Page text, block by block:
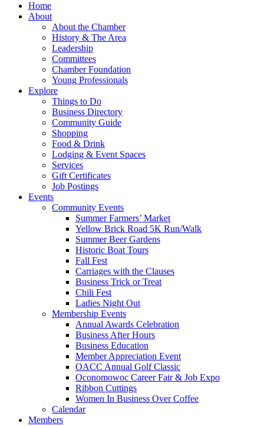
Home
About
About the Chamber
History & The Area
Leadership
Committees
Chamber Foundation
Young Professionals
Explore
Things to Do
Business Directory
Community Guide
Shopping
Food & Drink
Lodging & Event Spaces
Services
Gift Certificates
Job Postings
Events
Community Events
Summer Farmers’ Market
Yellow Brick Road 5K Run/Walk
Summer Beer Gardens
Historic Boat Tours
Fall Fest
Carriages with the Clauses
Business Trick or Treat
Chili Fest
Ladies Night Out
Membership Events
Annual Awards Celebration
Business After Hours
Business Education
Member Appreciation Event
OACC Annual Golf Classic
Oconomowoc Career Fair & Job Expo
Ribbon Cuttings
Women In Business Over Coffee
Calendar
Members